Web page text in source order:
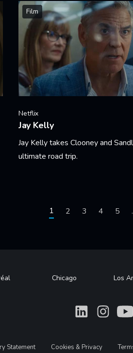
Film
Netflix
Jay Kelly
Jay Kelly takes Clooney and
ultimate road trip.
Current page
1 Page
2 Page
3 Page
4 Page
5
Chicago Los
What What What
Statement Cookies & Privacy